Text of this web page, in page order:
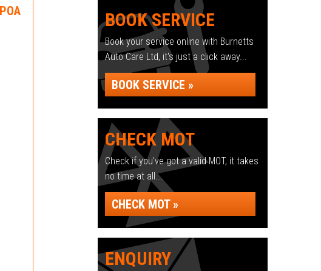
POA BOOK SERVICE
Book your service online with Burnetts
Auto Care Ltd, it's just a click away...
BOOK SERVICE »
CHECK MOT
Check if you've got a valid MOT, it takes
no time at all...
CHECK MOT »
ENQUIRY